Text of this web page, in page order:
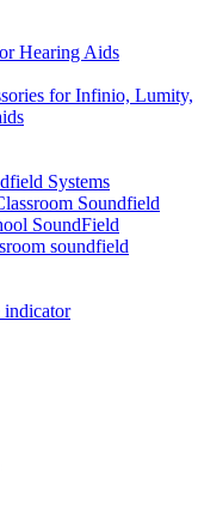
Hearing Aids
for Infinio, Lumity,
Systems
Soundfield
SoundField
soundfield
indicator